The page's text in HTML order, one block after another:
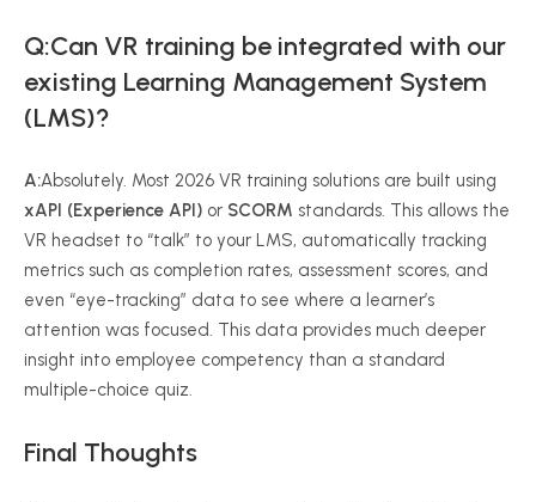
Q:Can VR training be integrated with our
existing Learning Management System
(LMS)?
A:Absolutely. Most 2026 VR training solutions are built using
xAPI (Experience API) or SCORM standards. This allows the
VR headset to “talk” to your LMS, automatically tracking
metrics such as completion rates, assessment scores, and
even “eye-tracking” data to see where a learner’s
attention was focused. This data provides much deeper
insight into employee competency than a standard
multiple-choice quiz.
Final Thoughts